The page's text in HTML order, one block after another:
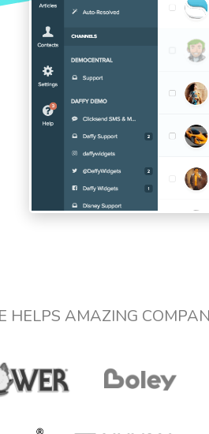
HELPS AMAZING